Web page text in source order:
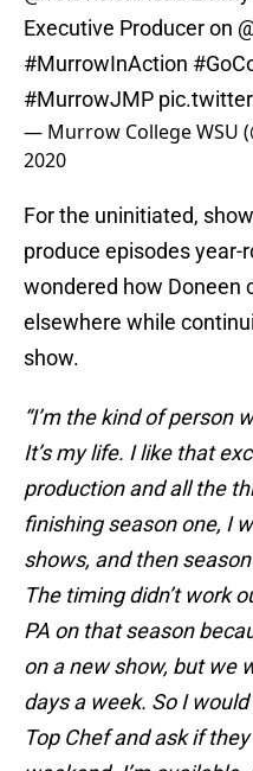
Executive Producer on
#MurrowInAction
#MurrowJMP
— Murrow College WSU
2020
For the uninitiated,
produce episodes year-
wondered how Doneen
elsewhere while
show.
“I’m the kind of person
It’s my life. I like that
production and all the
finishing season one, I
shows, and then
The timing didn’t work
PA on that season
on a new show, but we
days a week. So I
Top Chef and ask if